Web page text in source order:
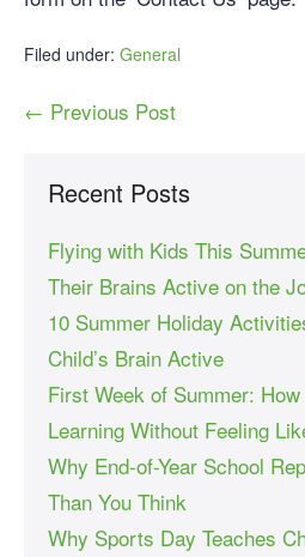
Filed under: General
← Previous Post
Recent Posts
Flying with Kids This
Their Brains Active on the
10 Summer Holiday
Child’s Brain Active
First Week of Summer:
Learning Without Feeling
Why End-of-Year School
Than You Think
Why Sports Day Teaches